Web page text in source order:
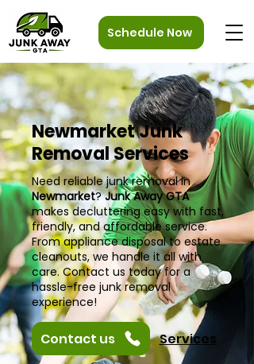
Schedule Now
Newmarket Junk
Removal Services
Need reliable junk removal in
Newmarket?Junk Away GTA
makes decluttering easy with fast,
friendly, and affordable service.
From appliance disposal to estate
cleanouts, we handle it all with
care. Contact us today for a
hassle-free junk removal
experience!
Contact us Services